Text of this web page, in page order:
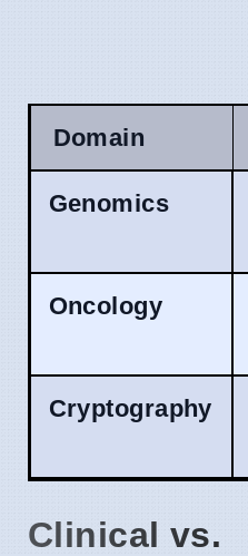
Domain
Genomics
Oncology
Cryptography
Clinical vs.